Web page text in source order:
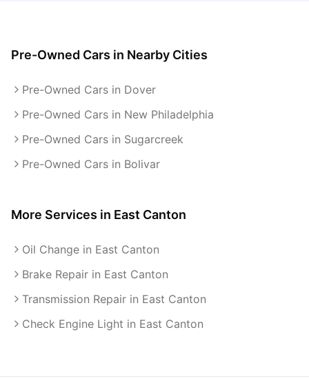
Pre-Owned Cars in Nearby Cities
Pre-Owned Cars in Dover
Pre-Owned Cars in New Philadelphia
Pre-Owned Cars in Sugarcreek
Pre-Owned Cars in Bolivar
More Services in East Canton
Oil Change in East Canton
Brake Repair in East Canton
Transmission Repair in East Canton
Check Engine Light in East Canton